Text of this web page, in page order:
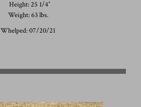
Height: 25 1/4″
Weight: 63 lbs.
Whelped: 07/20/21